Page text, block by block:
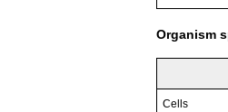
Organism
Cells